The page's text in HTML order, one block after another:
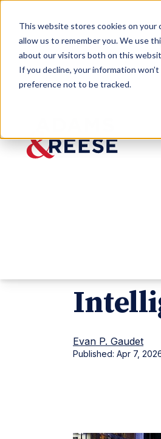
This website stores cookies on
allow us to remember you. We use
about our visitors both on this
If you decline, your information
preference not to be tracked.
Insights
Evan P. Gaudet
Published: Apr 7,